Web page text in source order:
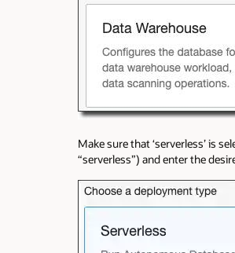
Make sure that ‘serverless’ is
“serverless”) and enter the